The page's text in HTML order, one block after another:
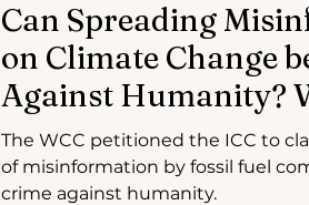
Can Spreading
on Climate Change
Against Humanity?
Council of Churches
ICC
The WCC petitioned the ICC to
of misinformation by fossil fuel
crime against humanity.